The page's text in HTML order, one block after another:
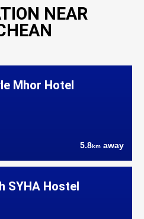
NEAR
Mhor Hotel
5.8km away
SYHA Hostel